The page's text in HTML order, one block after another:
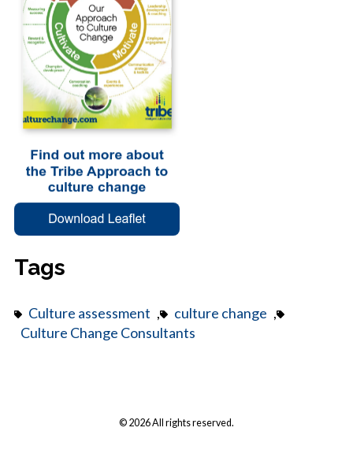
Tags
Culture assessment , culture change ,
Culture Change Consultants
© 2026 All rights reserved.